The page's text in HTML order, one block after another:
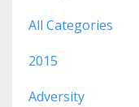
All Categories
2015
Adversity